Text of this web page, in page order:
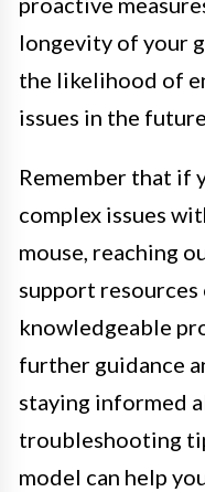
longevity of your
the likelihood of
issues in the
Remember that if
complex issues
mouse, reaching
support
knowledgeable
further guidance
staying informed
troubleshooting
model can help